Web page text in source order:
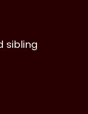
sibling